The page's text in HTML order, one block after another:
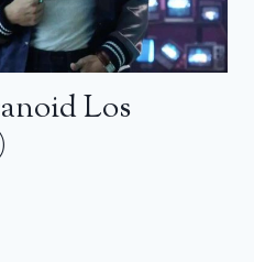
Los